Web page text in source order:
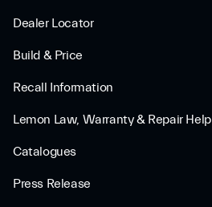
Dealer Locator
Build & Price
Recall Information
Lemon Law, Warranty & Repair Help
Catalogues
Press Release